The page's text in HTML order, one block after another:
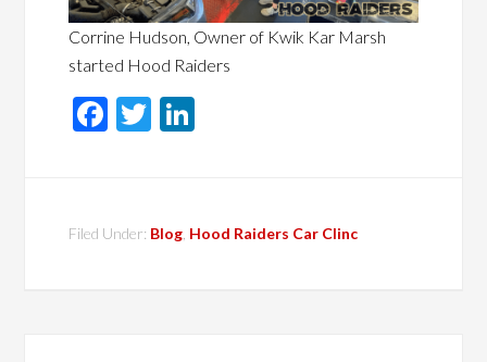
Corrine Hudson, Owner of Kwik Kar Marsh
started Hood Raiders
Facebook
Twitter
Filed Under: Blog Hood Raiders Car Clinc